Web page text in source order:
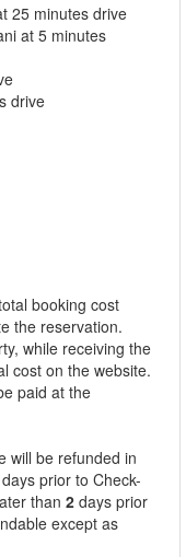
25 minutes drive
at 5 minutes
drive
booking cost
the reservation.
while receiving the
cost on the website.
paid at the
will be refunded in
prior to Check-
than 2 days prior
except as